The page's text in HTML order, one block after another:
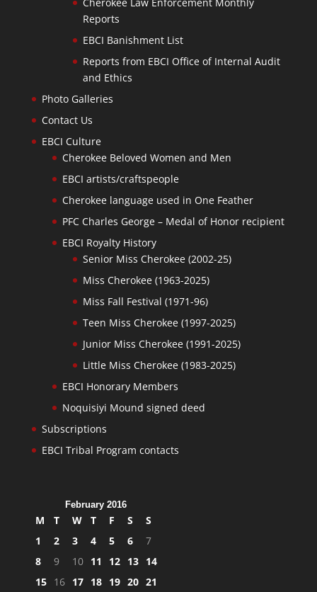
Reports
EBCI Banishment List
Reports from EBCI Office of Internal Audit
and Ethics
Photo Galleries
Contact Us
EBCI Culture
Cherokee Beloved Women and Men
EBCI artists/craftspeople
Cherokee language used in One Feather
PFC Charles George – Medal of Honor recipient
EBCI Royalty History
Senior Miss Cherokee (2002-25)
Miss Cherokee (1963-2025)
Miss Fall Festival (1971-96)
Teen Miss Cherokee (1997-2025)
Junior Miss Cherokee (1991-2025)
Little Miss Cherokee (1983-2025)
EBCI Honorary Members
Noquisiyi Mound signed deed
Subscriptions
EBCI Tribal Program contacts
February 2016
M T W T F S
S
1
2 3 4 5 6
7
8
9 10 11 12 13 14
15 16 17 18 19 20 21